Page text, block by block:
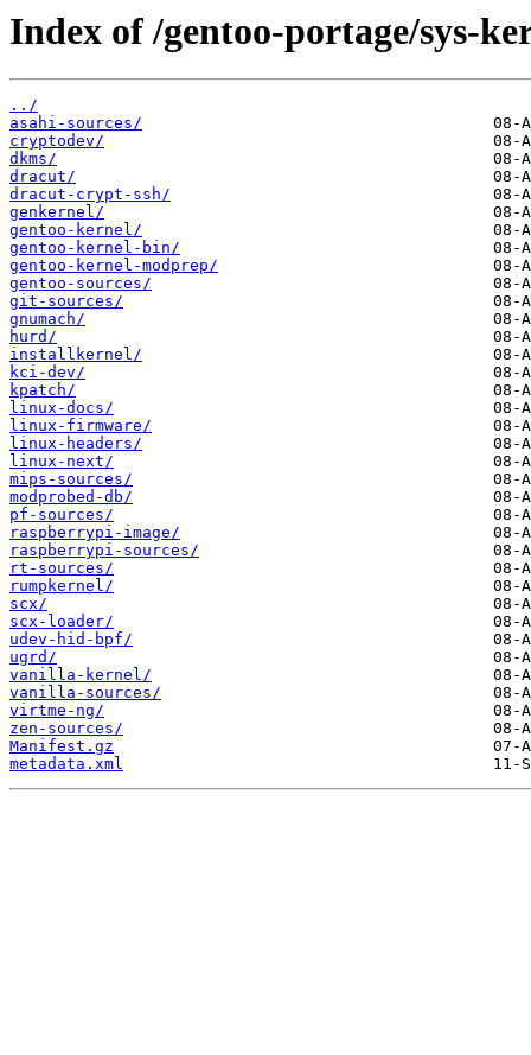
Index of /gentoo-portage/sys-
../
asahi-sources/
cryptodev/
dkms/
dracut/
dracut-crypt-ssh/
genkernel/
gentoo-kernel/
gentoo-kernel-bin/
gentoo-kernel-modprep/
gentoo-sources/
git-sources/
gnumach/
hurd/
installkernel/
kci-dev/
kpatch/
linux-docs/
linux-firmware/
linux-headers/
linux-next/
mips-sources/
modprobed-db/
pf-sources/
raspberrypi-image/
raspberrypi-sources/
rt-sources/
rumpkernel/
scx/
scx-loader/
udev-hid-bpf/
ugrd/
vanilla-kernel/
vanilla-sources/
virtme-ng/
zen-sources/
Manifest.gz
metadata.xml